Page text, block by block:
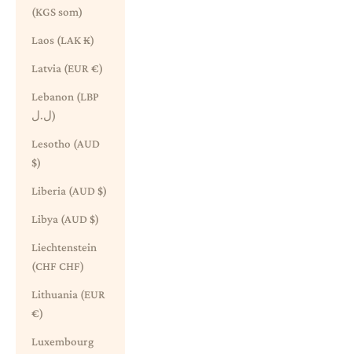
(KGS som)
Laos (LAK ₭)
Latvia (EUR €)
Lebanon (LBP
ل.ل)
Lesotho (AUD
$)
Liberia (AUD $)
Libya (AUD $)
Liechtenstein
(CHF CHF)
Lithuania (EUR
€)
Luxembourg